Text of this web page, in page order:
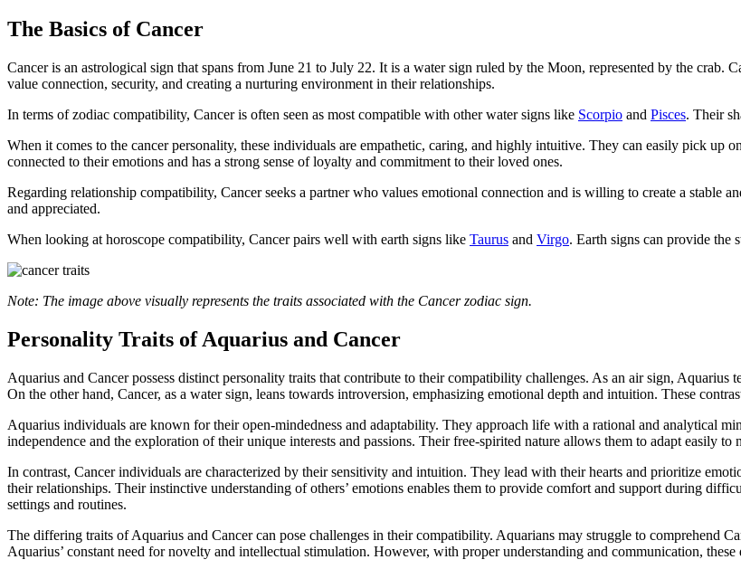
The Basics of Cancer
Cancer is an astrological sign that spans from June 21 to July 22. It is a water sign ruled by the Moon, represented by the
value connection, security, and creating a nurturing environment in their relationships.
In terms of zodiac compatibility, Cancer is often seen as most compatible with other water signs like Scorpio and Pisces. Their
When it comes to the cancer personality, these individuals are empathetic, caring, and highly intuitive. They can easily pick up
connected to their emotions and has a strong sense of loyalty and commitment to their loved ones.
Regarding relationship compatibility, Cancer seeks a partner who values emotional connection and is willing to create a stable
and appreciated.
When looking at horoscope compatibility, Cancer pairs well with earth signs like Taurus and Virgo. Earth signs can provide the
Note: The image above visually represents the traits associated with the Cancer zodiac sign.
Personality Traits of Aquarius and Cancer
Aquarius and Cancer possess distinct personality traits that contribute to their compatibility challenges. As an air sign,
On the other hand, Cancer, as a water sign, leans towards introversion, emphasizing emotional depth and intuition. These
Aquarius individuals are known for their open-mindedness and adaptability. They approach life with a rational and analytical
independence and the exploration of their unique interests and passions. Their free-spirited nature allows them to adapt easily to
In contrast, Cancer individuals are characterized by their sensitivity and intuition. They lead with their hearts and prioritize
their relationships. Their instinctive understanding of others’ emotions enables them to provide comfort and support during
settings and routines.
The differing traits of Aquarius and Cancer can pose challenges in their compatibility. Aquarians may struggle to comprehend
Aquarius’ constant need for novelty and intellectual stimulation. However, with proper understanding and communication, these